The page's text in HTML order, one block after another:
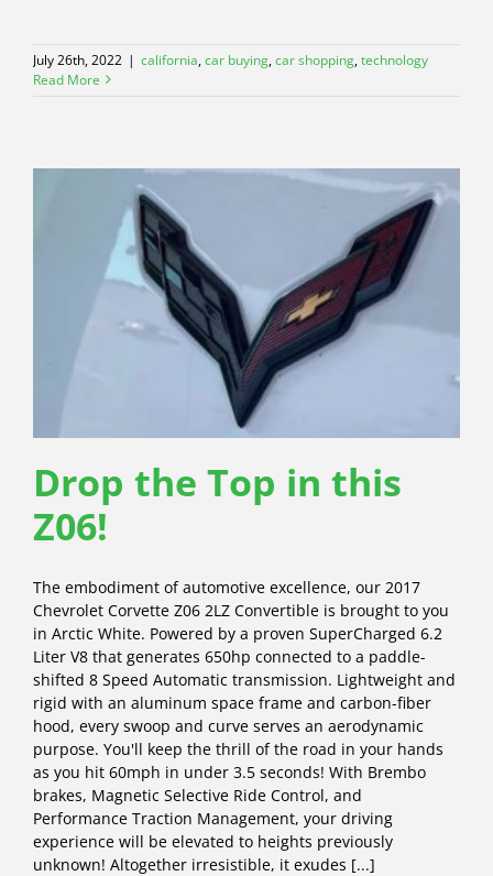
July 26th, 2022 | california,car buying,car shopping,technology
Read More
Drop the Top in this
Z06!
The embodiment of automotive excellence, our 2017
Chevrolet Corvette Z06 2LZ Convertible is brought to you
in Arctic White. Powered by a proven SuperCharged 6.2
Liter V8 that generates 650hp connected to a paddle-
shifted 8 Speed Automatic transmission. Lightweight and
rigid with an aluminum space frame and carbon-fiber
hood, every swoop and curve serves an aerodynamic
purpose. You'll keep the thrill of the road in your hands
as you hit 60mph in under 3.5 seconds! With Brembo
brakes, Magnetic Selective Ride Control, and
Performance Traction Management, your driving
experience will be elevated to heights previously
unknown! Altogether irresistible, it exudes [...]